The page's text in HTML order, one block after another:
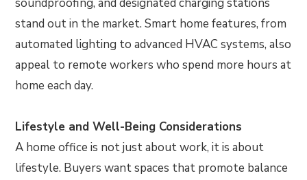
stand out in the market. Smart home features, from
automated lighting to advanced HVAC systems, also
appeal to remote workers who spend more hours at
home each day.
Lifestyle and Well-Being Considerations
A home office is not just about work, it is about
lifestyle. Buyers want spaces that promote balance